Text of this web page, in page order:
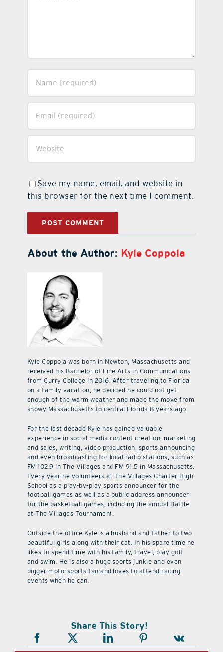
Save my name, email, and website in
this browser for the next time I comment.
About the Author: Kyle Coppola
Kyle Coppola was born in Newton, Massachusetts and
received his Bachelor of Fine Arts in Communications
from Curry College in 2016. After traveling to Florida
on a family vacation, he decided he could not get
enough of the warm weather and made the move from
snowy Massachusetts to central Florida 8 years ago.
For the last decade Kyle has gained valuable
experience in social media content creation, marketing
and sales, writing, video production, sports announcing
and even broadcasting for local radio stations, such as
FM 102.9 in The Villages and FM 91.5 in Massachusetts.
Every year he volunteers at The Villages Charter High
School as a play-by-play sports announcer for the
football games as well as a public address announcer
for the basketball games, including the annual Battle
at The Villages Tournament.
Outside the office Kyle is a husband and father to two
beautiful girls along with their cat. In his spare time he
likes to spend time with his family, travel, play golf
and swim. He is also a huge sports junkie and even
bigger motorsports fan and loves to attend racing
events when he can.
Share This Story!